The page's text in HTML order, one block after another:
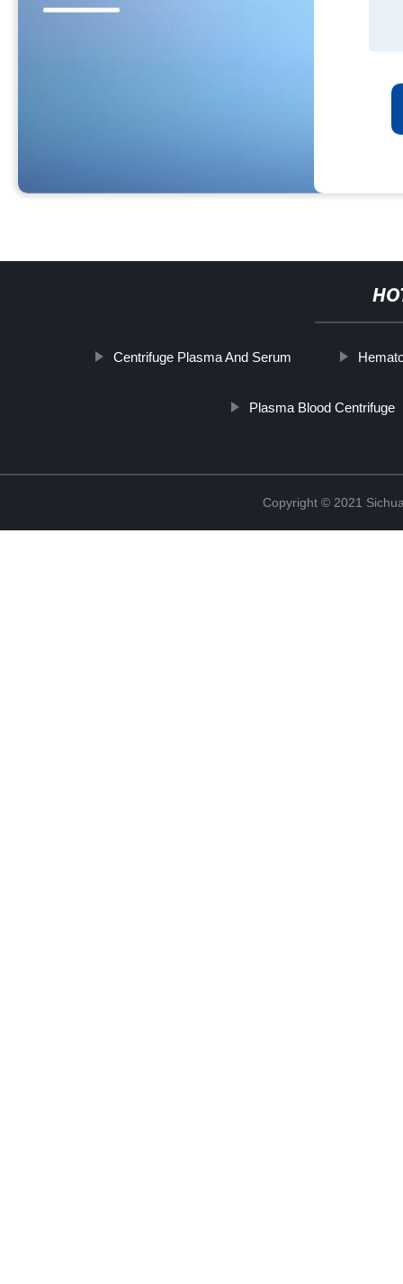
Centrifuge Plasma And Serum
Plasma Blood Centrifuge
Copyright © 2021